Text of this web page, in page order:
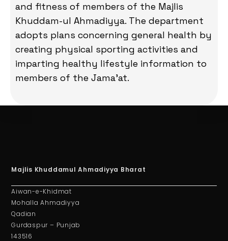
and fitness of members of the Majlis
Khuddam-ul Ahmadiyya. The department
adopts plans concerning general health by
creating physical sporting activities and
imparting healthy lifestyle information to
members of the Jama’at.
Majlis Khuddamul Ahmadiyya Bharat
Aiwan-e-Khidmat
Mohalla Ahmadiyya
Qadian
Gurdaspur – Punjab
143516